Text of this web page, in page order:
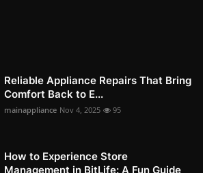
Reliable Appliance Repairs That Bring
Comfort Back to E...
mainappliance Nov 4, 2025 95
How to Experience Store
Management in BitLife: A Fun Guide